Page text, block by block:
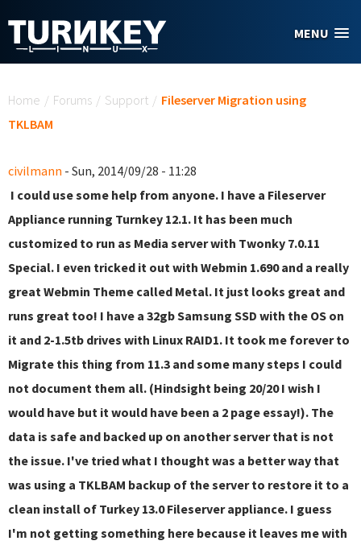
MENU
Home / Forums / Support / Fileserver Migration using
TKLBAM
civilmann - Sun, 2014/09/28 - 11:28
I could use some help from anyone. I have a Fileserver
Appliance running Turnkey 12.1. It has been much
customized to run as Media server with Twonky 7.0.11
Special. I even tricked it out with Webmin 1.690 and a really
great Webmin Theme called Metal. It just looks great and
runs great too! I have a 32gb Samsung SSD with the OS on
it and 2-1.5tb drives with Linux RAID1. It took me forever to
Migrate this thing from 11.3 and some many steps I could
not document them all. (Hindsight being 20/20 I wish I
would have but it would have been a 2 page essay!). The
data is safe and backed up on another server that is not
the issue. I've tried what I thought was a better way that
was using a TKLBAM backup of the server to restore it to a
clean install of Turkey 13.0 Fileserver appliance. I guess
I'm not getting something here because it leaves me with